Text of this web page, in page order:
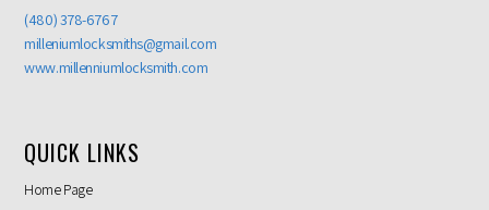
(480) 378-6767
milleniumlocksmiths@gmail.com
www.millenniumlocksmith.com
QUICK LINKS
Home Page